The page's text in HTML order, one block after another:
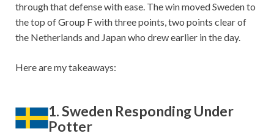
through that defense with ease. The win moved Sweden to
the top of Group F with three points, two points clear of
the Netherlands and Japan who drew earlier in the day.
Here are my takeaways:
1. Sweden Responding Under
Potter